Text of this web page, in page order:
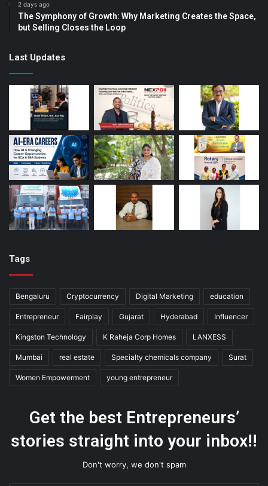
2 days ago
The Symphony of Growth: Why Marketing Creates the Space,
but Selling Closes the Loop
Last Updates
Tags
Bengaluru Cryptocurrency Digital Marketing education
Entrepreneur Fairplay Gujarat Hyderabad Influencer
Kingston Technology K Raheja Corp Homes LANXESS
Mumbai real estate Specialty chemicals company Surat
Women Empowerment young entrepreneur
Get the best Entrepreneurs’
stories straight into your inbox!!
Don't worry, we don't spam